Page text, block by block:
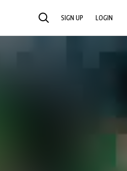
SEARCH SIGN UP LOGIN